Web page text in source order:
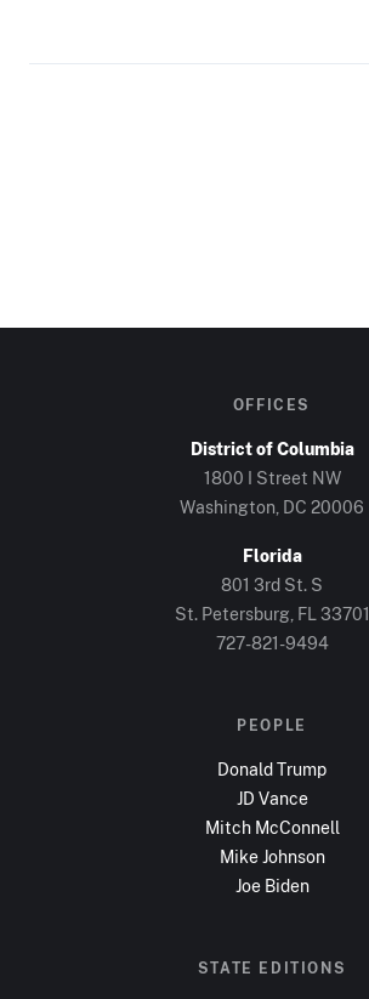
OFFICES
District of Columbia
1800 I Street NW
Washington, DC 20006
Florida
801 3rd St. S
St. Petersburg, FL 33701
727-821-9494
PEOPLE
Donald Trump
JD Vance
Mitch McConnell
Mike Johnson
Joe Biden
STATE EDITIONS